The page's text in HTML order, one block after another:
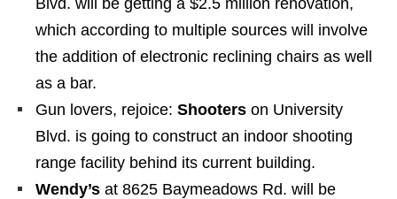
Blvd. will be getting a $2.5 million renovation,
which according to multiple sources will involve
the addition of electronic reclining chairs as well
as a bar.
Gun lovers, rejoice: Shooters on University
Blvd. is going to construct an indoor shooting
range facility behind its current building.
Wendy’s at 8625 Baymeadows Rd. will be